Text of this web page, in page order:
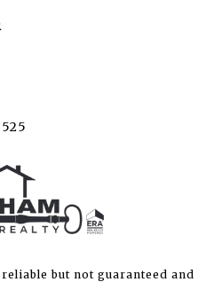
but not guaranteed and